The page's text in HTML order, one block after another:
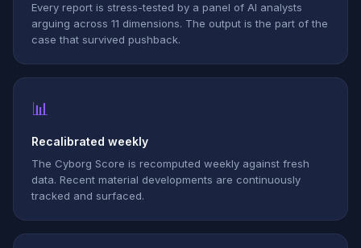
Every report is stress-tested by a panel of AI analysts
arguing across 11 dimensions. The output is the part of the
case that survived pushback.
📊
Recalibrated weekly
The Cyborg Score is recomputed weekly against fresh
data. Recent material developments are continuously
tracked and surfaced.